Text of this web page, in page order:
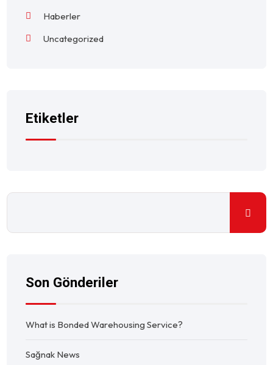
Haberler
Uncategorized
Etiketler
Son Gönderiler
What is Bonded Warehousing Service?
Sağnak News